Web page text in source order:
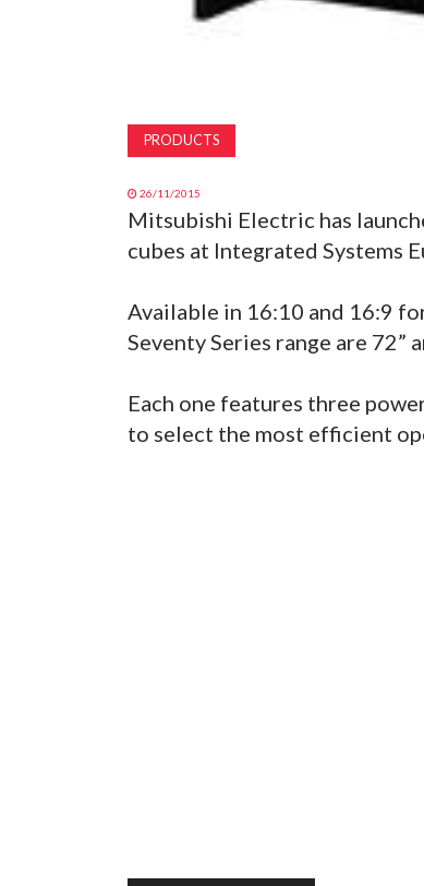
PRODUCTS
26/11/2015
Mitsubishi Electric has
cubes at Integrated Systems
Available in 16:10 and 16:9
Seventy Series range are 72”
Each one features three
to select the most efficient